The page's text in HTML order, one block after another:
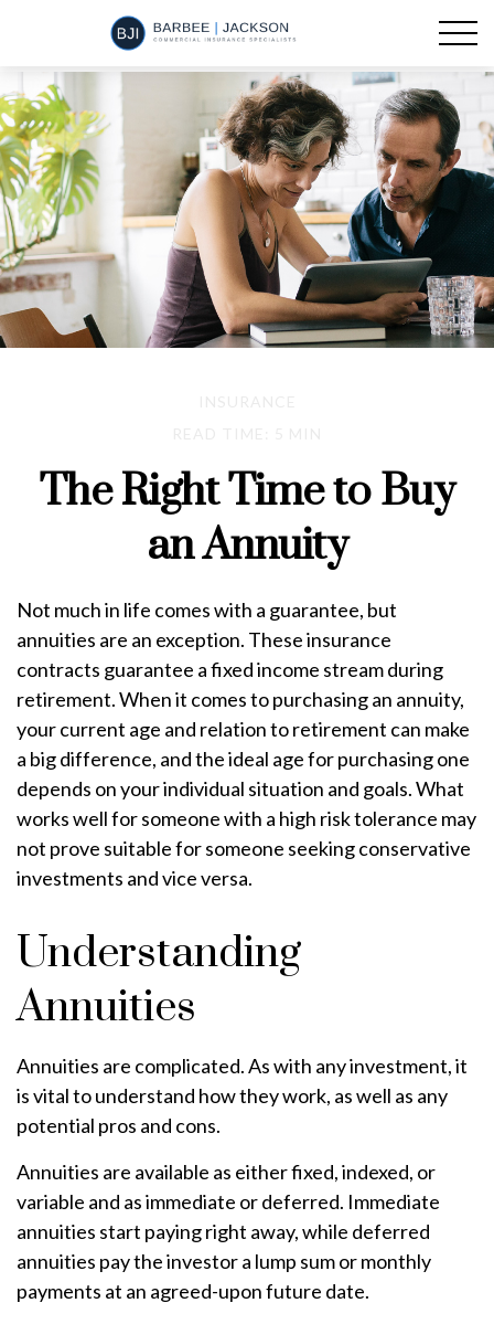
The Right Time to Buy
an Annuity
Not much in life comes with a guarantee, but
annuities are an exception. These insurance
contracts guarantee a fixed income stream during
retirement. When it comes to purchasing an annuity,
your current age and relation to retirement can make
a big difference, and the ideal age for purchasing one
depends on your individual situation and goals. What
works well for someone with a high risk tolerance may
not prove suitable for someone seeking conservative
investments and vice versa.
Understanding
Annuities
Annuities are complicated. As with any investment, it
is vital to understand how they work, as well as any
potential pros and cons.
Annuities are available as either fixed, indexed, or
variable and as immediate or deferred. Immediate
annuities start paying right away, while deferred
annuities pay the investor a lump sum or monthly
payments at an agreed-upon future date.